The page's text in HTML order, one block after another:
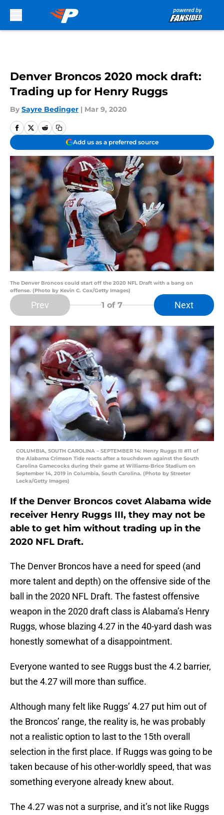
Denver Broncos 2020 mock draft:
Trading up for Henry Ruggs
By Sayre Bedinger | Mar 9, 2020
Add us as a preferred source
The Denver Broncos could start off the 2020 NFL Draft with a bang on
offense. (Photo by Kevin C. Cox/Getty Images)
Prev 1 of 7 Next
COLUMBIA, SOUTH CAROLINA – SEPTEMBER 14: Henry Ruggs III #11 of
the Alabama Crimson Tide reacts after a touchdown against the South
Carolina Gamecocks during their game at Williams-Brice Stadium on
September 14, 2019 in Columbia, South Carolina. (Photo by Streeter
Lecka/Getty Images)
If the Denver Broncos covet Alabama wide
receiver Henry Ruggs III, they may not be
able to get him without trading up in the
2020 NFL Draft.
The Denver Broncos have a need for speed (and
more talent and depth) on the offensive side of the
ball in the 2020 NFL Draft. The fastest offensive
weapon in the 2020 draft class is Alabama’s Henry
Ruggs, whose blazing 4.27 in the 40-yard dash was
honestly somewhat of a disappointment.
Everyone wanted to see Ruggs bust the 4.2 barrier,
but the 4.27 will more than suffice.
Although many felt like Ruggs’ 4.27 put him out of
the Broncos’ range, the reality is, he was probably
not a realistic option to last to the 15th overall
selection in the first place. If Ruggs was going to be
taken because of his other-worldly speed, that was
something everyone already knew about.
The 4.27 was not a surprise, and it’s not like Ruggs